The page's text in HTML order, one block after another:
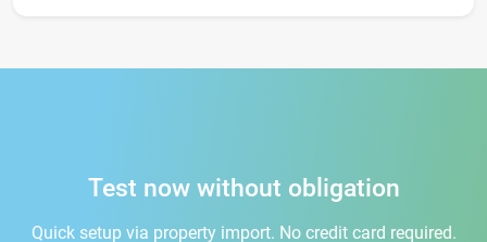
Test now without obligation
Quick setup via property import. No credit card required.